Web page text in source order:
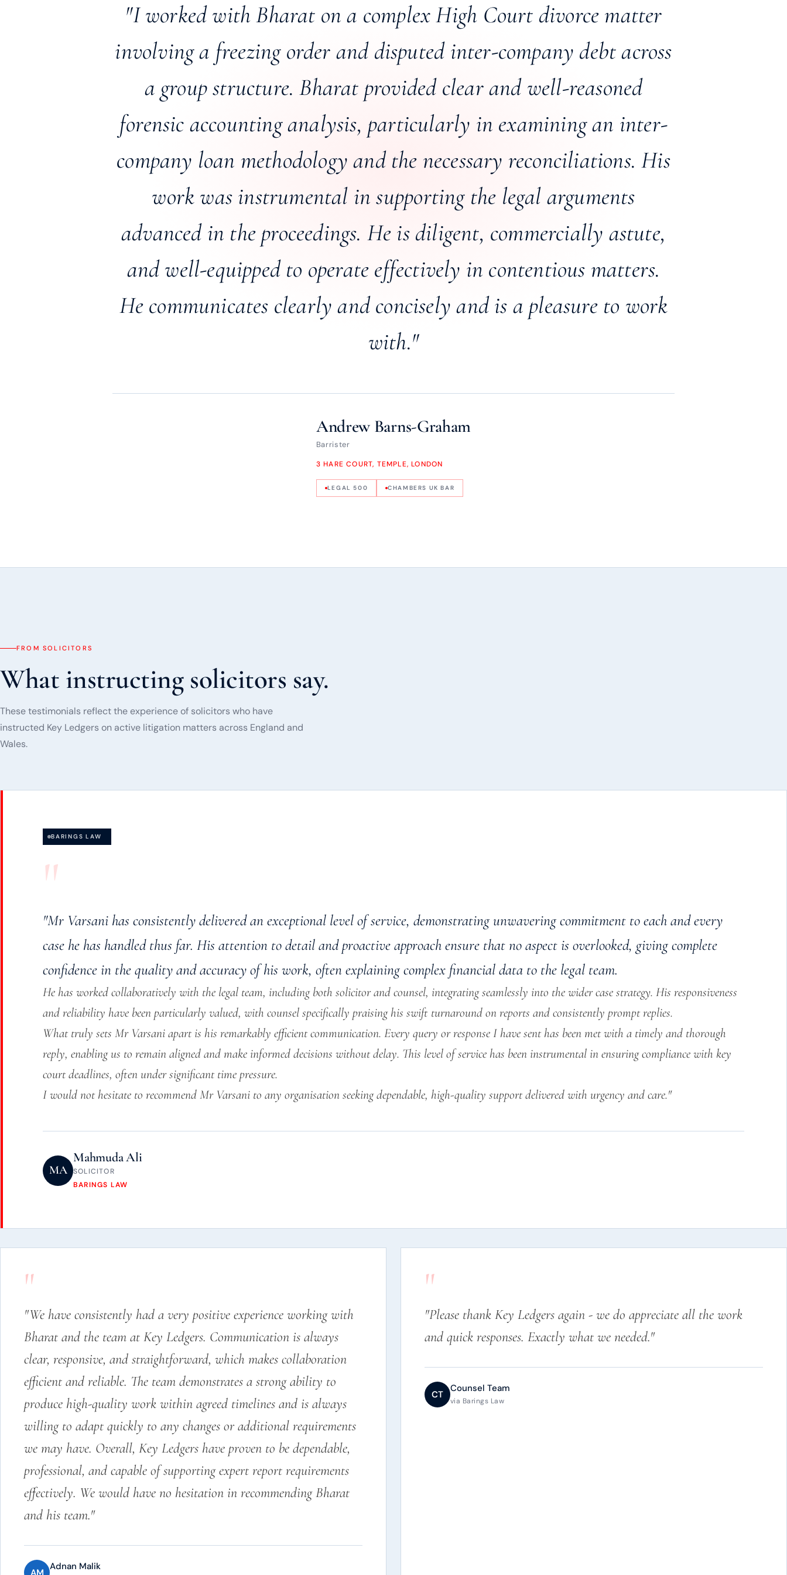
"I worked with Bharat on a complex High Court divorce matter
involving a freezing order and disputed inter-company debt across
a group structure. Bharat provided clear and well-reasoned
forensic accounting analysis, particularly in examining an inter-
company loan methodology and the necessary reconciliations. His
work was instrumental in supporting the legal arguments
advanced in the proceedings. He is diligent, commercially astute,
and well-equipped to operate effectively in contentious matters.
He communicates clearly and concisely and is a pleasure to work
with."
Andrew Barns-Graham
Barrister
3 HARE COURT, TEMPLE, LONDON
LEGAL 500 CHAMBERS UK BAR
FROM SOLICITORS
What instructing solicitors say.
These testimonials reflect the experience of solicitors who have
instructed Key Ledgers on active litigation matters across England and
Wales.
BARINGS LAW
"
"Mr Varsani has consistently delivered an exceptional level of service, demonstrating unwavering commitment to each and every
case he has handled thus far. His attention to detail and proactive approach ensure that no aspect is overlooked, giving complete
confidence in the quality and accuracy of his work, often explaining complex financial data to the legal team.
He has worked collaboratively with the legal team, including both solicitor and counsel, integrating seamlessly into the wider case strategy. His responsiveness
and reliability have been particularly valued, with counsel specifically praising his swift turnaround on reports and consistently prompt replies.
What truly sets Mr Varsani apart is his remarkably efficient communication. Every query or response I have sent has been met with a timely and thorough
reply, enabling us to remain aligned and make informed decisions without delay. This level of service has been instrumental in ensuring compliance with key
court deadlines, often under significant time pressure.
I would not hesitate to recommend Mr Varsani to any organisation seeking dependable, high-quality support delivered with urgency and care."
MA
Mahmuda Ali
SOLICITOR
BARINGS LAW
"
"We have consistently had a very positive experience working with
Bharat and the team at Key Ledgers. Communication is always
clear, responsive, and straightforward, which makes collaboration
efficient and reliable. The team demonstrates a strong ability to
produce high-quality work within agreed timelines and is always
willing to adapt quickly to any changes or additional requirements
we may have. Overall, Key Ledgers have proven to be dependable,
professional, and capable of supporting expert report requirements
effectively. We would have no hesitation in recommending Bharat
and his team."
AM
Adnan Malik
"
"Please thank Key Ledgers again - we do appreciate all the work
and quick responses. Exactly what we needed."
CT
Counsel Team
via Barings Law